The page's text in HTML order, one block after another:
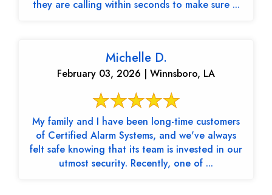
they are calling within seconds to make sure ...
Michelle D.
February 03, 2026 | Winnsboro, LA
My family and I have been long-time customers
of Certified Alarm Systems, and we've always
felt safe knowing that its team is invested in our
utmost security. Recently, one of ...